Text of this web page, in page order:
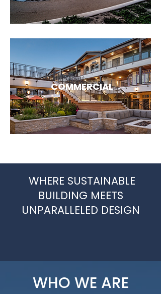
COMMERCIAL
WHERE SUSTAINABLE
BUILDING MEETS
UNPARALLELED DESIGN
WHO WE ARE